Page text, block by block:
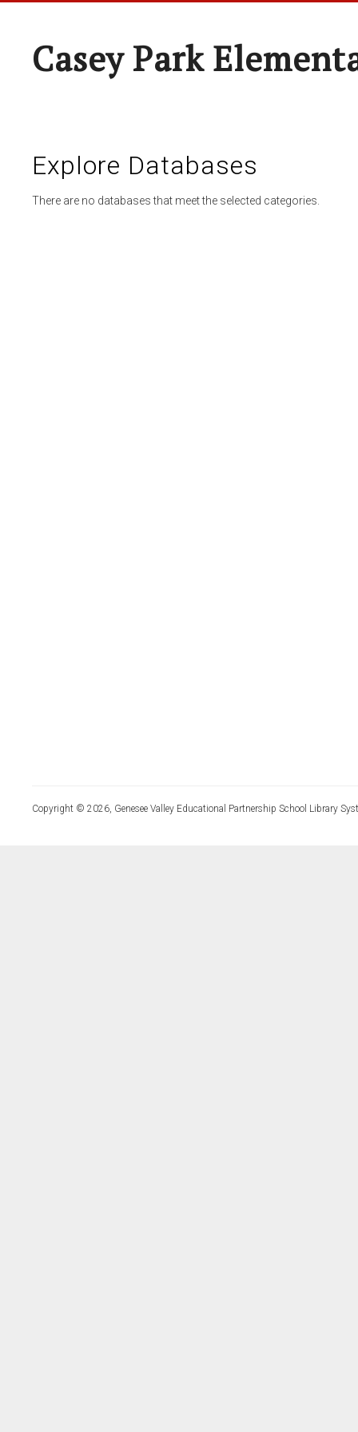
Casey Park
Explore Databases
There are no databases that meet the selected categories.
Copyright © 2026, Genesee Valley Educational Partnership School Library